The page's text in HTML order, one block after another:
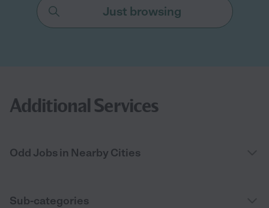
Just browsing
Additional Services
Odd Jobs in Nearby Cities
Sub-categories